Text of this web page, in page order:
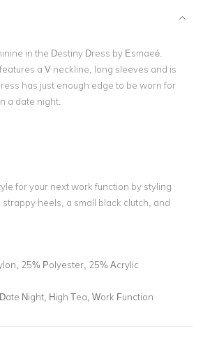
in the Destiny Dress by Esmaeé
a V neckline , long sleeves and is
has just enough edge to be worn for
a date night.
for your next work function by styling
heels, a small black clutch, and
25% Polyester, 25% Acrylic
Date Night, High Tea, Work Function